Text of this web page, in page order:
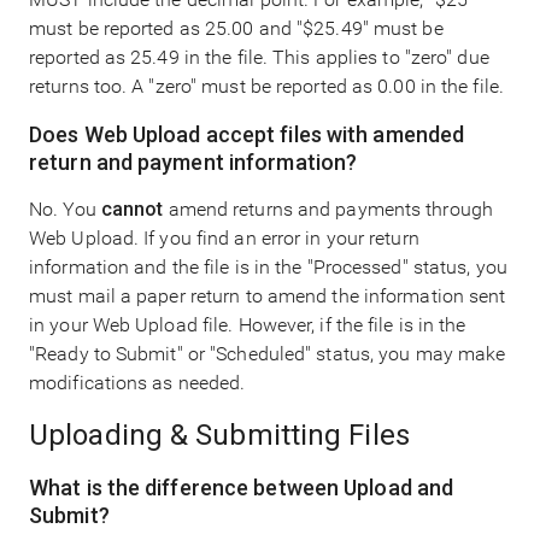
must be reported as 25.00 and "$25.49" must be
reported as 25.49 in the file. This applies to "zero" due
returns too. A "zero" must be reported as 0.00 in the file.
Does Web Upload accept files with amended
return and payment information?
No. You cannot amend returns and payments through
Web Upload. If you find an error in your return
information and the file is in the "Processed" status, you
must mail a paper return to amend the information sent
in your Web Upload file. However, if the file is in the
"Ready to Submit" or "Scheduled" status, you may make
modifications as needed.
Uploading & Submitting Files
What is the difference between Upload and
Submit?